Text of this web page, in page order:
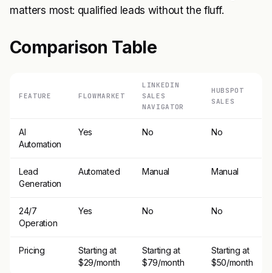
matters most: qualified leads without the fluff.
Comparison Table
FEATURE FLOWMARKET
LINKEDIN
SALES
NAVIGATOR
HUBSPOT
SALES
AI
Automation
Yes No No
Lead
Generation
Automated Manual Manual
24/7
Operation
Yes No No
Pricing
Starting at
$29/month
Starting at
$79/month
Starting at
$50/month